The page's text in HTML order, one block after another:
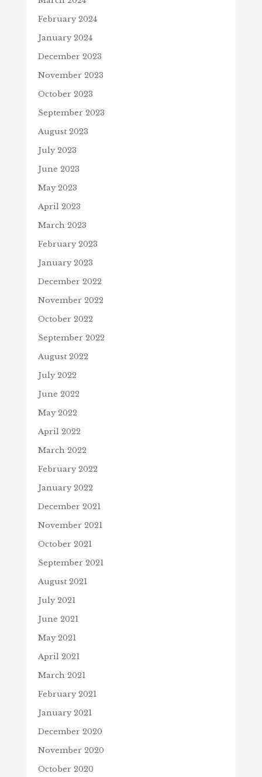
February 2024
January 2024
December 2023
November 2023
October 2023
September 2023
August 2023
July 2023
June 2023
May 2023
April 2023
March 2023
February 2023
January 2023
December 2022
November 2022
October 2022
September 2022
August 2022
July 2022
June 2022
May 2022
April 2022
March 2022
February 2022
January 2022
December 2021
November 2021
October 2021
September 2021
August 2021
July 2021
June 2021
May 2021
April 2021
March 2021
February 2021
January 2021
December 2020
November 2020
October 2020